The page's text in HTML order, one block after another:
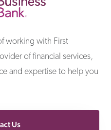
working with First
of financial services,
and expertise to help you
Us